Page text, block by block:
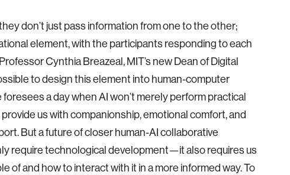
don’t just pass information from one to the other;
element, with the participants responding to each
Cynthia Breazeal, MIT’s new Dean of Digital
to design this element into human-computer
a day when AI won’t merely perform practical
us with companionship, emotional comfort, and
But a future of closer human-AI collaborative
require technological development—it also requires us
of and how to interact with it in a more informed way. To